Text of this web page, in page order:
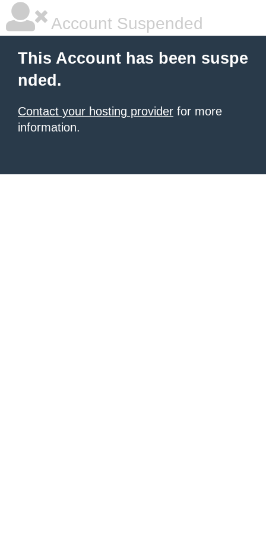
Account Suspended
This Account has been suspe
nded.
Contact your hosting provider for more
information.